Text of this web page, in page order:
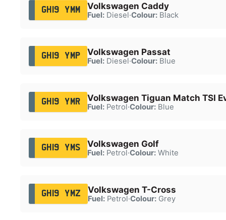
GH19 YMM Volkswagen Caddy
Fuel:Diesel·Colour:Black
GH19 YMP Volkswagen Passat
Fuel:Diesel·Colour:Blue
GH19 YMR Volkswagen Tiguan Match TSI
Fuel:Petrol·Colour:Blue
GH19 YMS Volkswagen Golf
Fuel:Petrol·Colour:White
GH19 YMZ Volkswagen T-Cross
Fuel:Petrol·Colour:Grey